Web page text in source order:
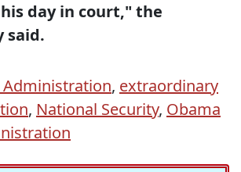
day in court," the
said.
Administration, extraordinary
, National Security, Obama